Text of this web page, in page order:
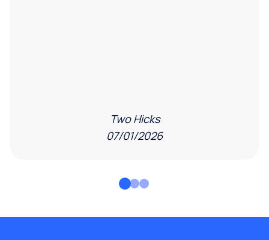
Two Hicks
07/01/2026